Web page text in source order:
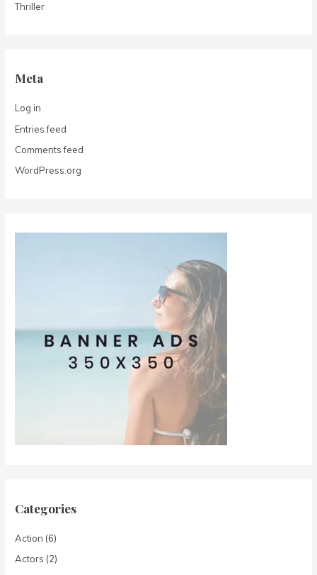
Thriller
Meta
Log in
Entries feed
Comments feed
WordPress.org
Categories
Action (6)
Actors (2)